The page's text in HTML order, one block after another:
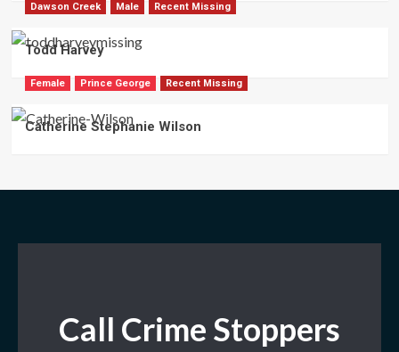
Dawson Creek Male Recent Missing
Todd Harvey
Female Prince George Recent Missing
Catherine Stephanie Wilson
Call Crime Stoppers